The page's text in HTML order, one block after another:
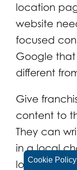
Cookie Policy
location
website
focused
Google that
different
Give
content to
They can
in a local
local youth